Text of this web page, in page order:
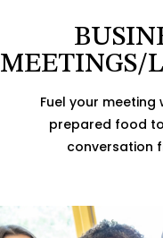
MEETINGS/
Fuel your meeting
prepared food
conversation